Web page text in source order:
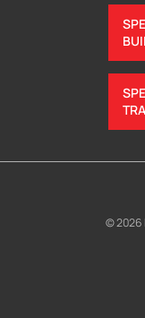
© 2026